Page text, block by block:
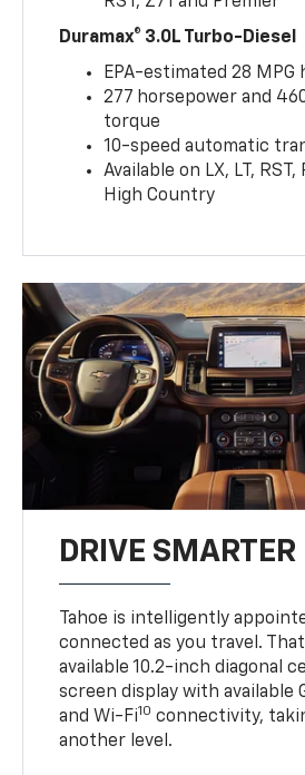
Duramax® 3.0L Turbo-Diesel
EPA-estimated 28 MPG
277 horsepower and
torque
10-speed automatic
Available on LX, LT,
High Country
DRIVE SMARTER
Tahoe is intelligently
connected as you travel.
available 10.2-inch diagonal
screen display with available
and Wi-Fi10 connectivity,
another level.